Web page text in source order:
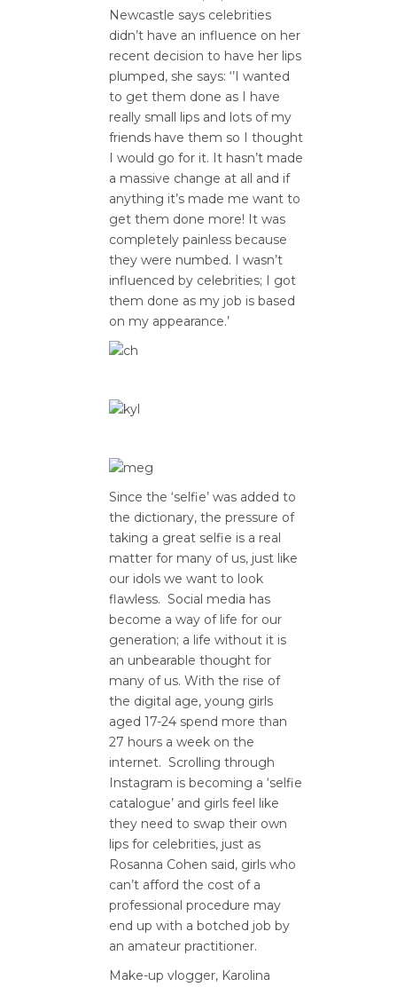
Newcastle says celebrities
didn’t have an influence on her
recent decision to have her lips
plumped, she says: ‘’I wanted
to get them done as I have
really small lips and lots of my
friends have them so I thought
I would go for it. It hasn’t made
a massive change at all and if
anything it’s made me want to
get them done more! It was
completely painless because
they were numbed. I wasn’t
influenced by celebrities; I got
them done as my job is based
on my appearance.’
Since the ‘selfie’ was added to
the dictionary, the pressure of
taking a great selfie is a real
matter for many of us, just like
our idols we want to look
flawless. Social media has
become a way of life for our
generation; a life without it is
an unbearable thought for
many of us. With the rise of
the digital age, young girls
aged 17-24 spend more than
27 hours a week on the
internet. Scrolling through
Instagram is becoming a ‘selfie
catalogue’ and girls feel like
they need to swap their own
lips for celebrities, just as
Rosanna Cohen said, girls who
can’t afford the cost of a
professional procedure may
end up with a botched job by
an amateur practitioner.
Make-up vlogger, Karolina